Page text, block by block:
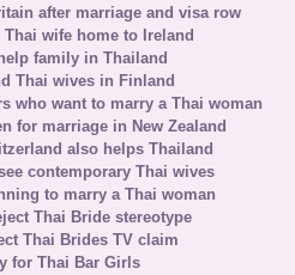
after marriage and visa row
wife home to Ireland
family in Thailand
Thai wives in Finland
who want to marry a Thai woman
for marriage in New Zealand
also helps Thailand
contemporary Thai wives
to marry a Thai woman
Thai Bride stereotype
Thai Brides TV claim
for Thai Bar Girls